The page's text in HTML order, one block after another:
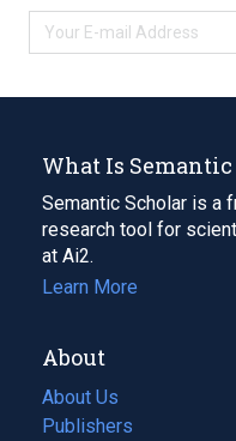
What Is
Semantic Scholar is a
research tool for
at Ai2.
Learn More
About
About Us
Publishers